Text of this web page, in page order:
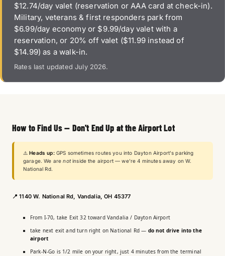
$12.74/day valet (reservation or AAA card at check-in).
Military, veterans & first responders park from
$6.99/day economy or $9.99/day valet with a
reservation, or 20% off valet ($11.99 instead of
$14.99) as a walk-in.
Rates last updated July 2026.
How to Find Us — Don't End Up at the Airport Lot
⚠️Heads up:GPS sometimes routes you into Dayton Airport's parking
garage. We arenotinside the airport — we're 4 minutes away on W.
National Rd.
📍1140 W. National Rd, Vandalia, OH 45377
From I-70, take Exit 32 toward Vandalia / Dayton Airport
take next exit and turn right on National Rd — do not drive into the
airport
Park-N-Go is 1/2 mile on your right, just 4 minutes from the terminal